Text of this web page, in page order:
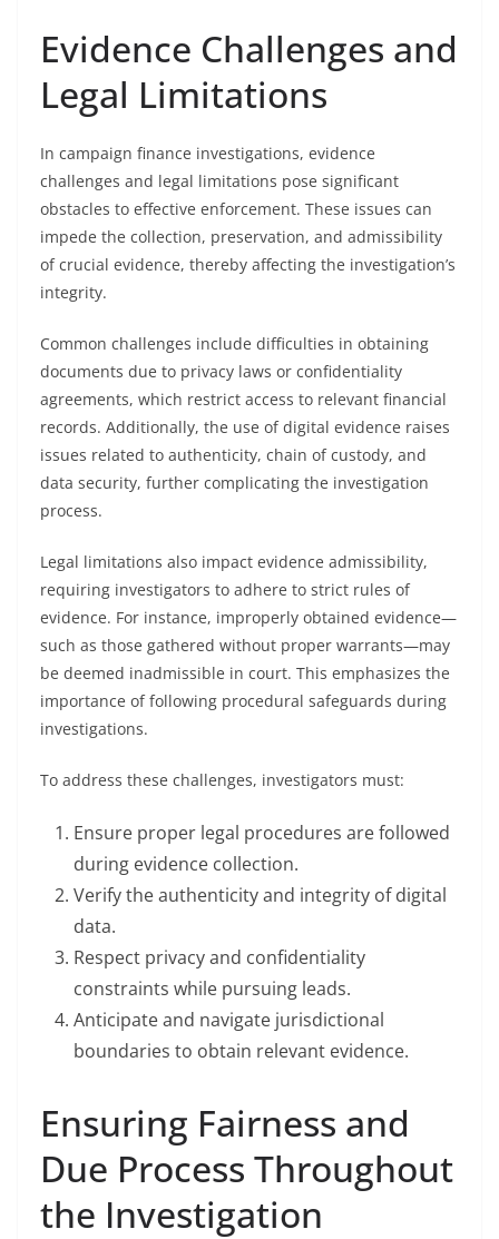
Evidence Challenges and
Legal Limitations
In campaign finance investigations, evidence
challenges and legal limitations pose significant
obstacles to effective enforcement. These issues can
impede the collection, preservation, and admissibility
of crucial evidence, thereby affecting the investigation’s
integrity.
Common challenges include difficulties in obtaining
documents due to privacy laws or confidentiality
agreements, which restrict access to relevant financial
records. Additionally, the use of digital evidence raises
issues related to authenticity, chain of custody, and
data security, further complicating the investigation
process.
Legal limitations also impact evidence admissibility,
requiring investigators to adhere to strict rules of
evidence. For instance, improperly obtained evidence—
such as those gathered without proper warrants—may
be deemed inadmissible in court. This emphasizes the
importance of following procedural safeguards during
investigations.
To address these challenges, investigators must:
Ensure proper legal procedures are followed
during evidence collection.
Verify the authenticity and integrity of digital
data.
Respect privacy and confidentiality
constraints while pursuing leads.
Anticipate and navigate jurisdictional
boundaries to obtain relevant evidence.
Ensuring Fairness and
Due Process Throughout
the Investigation